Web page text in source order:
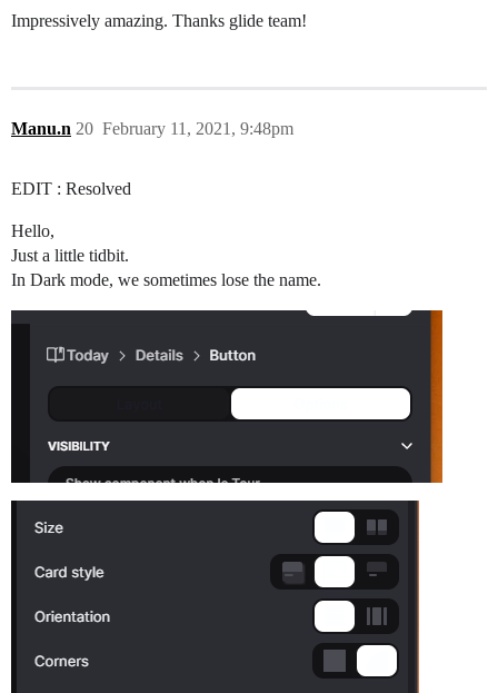
Impressively amazing. Thanks glide team!
Manu.n February 11, 2021, 9:48pm
20
EDIT : Resolved
Hello,
Just a little tidbit.
In Dark mode, we sometimes lose the name.